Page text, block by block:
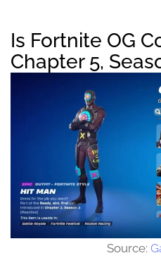
Is Fortnite OG
Chapter 5,
Source: